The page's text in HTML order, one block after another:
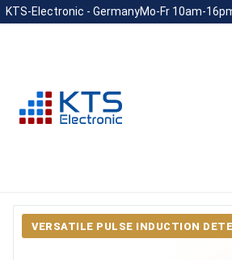
KTS-Electronic - GermanyMo-Fr 10am-
VERSATILE PULSE INDUCTION